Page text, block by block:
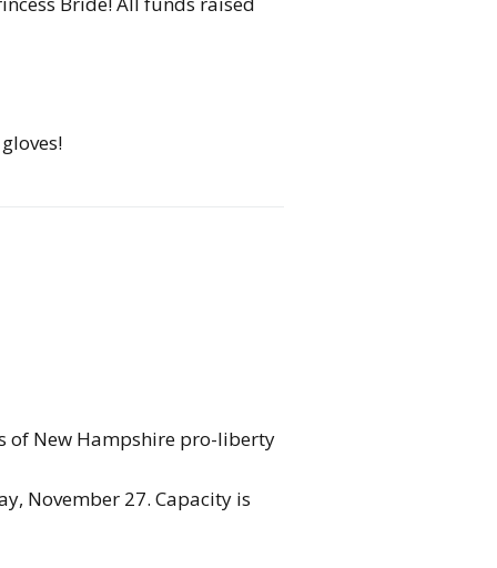
of New Hampshire pro-liberty
November 27. Capacity is